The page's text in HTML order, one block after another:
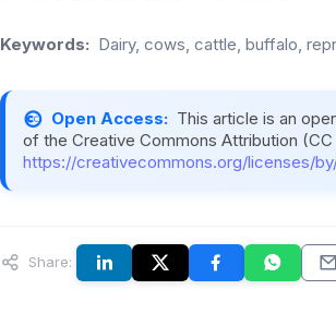
Keywords: Dairy, cows, cattle, buffalo,
Open Access: This article is an
of the Creative Commons Attribution
https://creativecommons.org/licenses/
Share: